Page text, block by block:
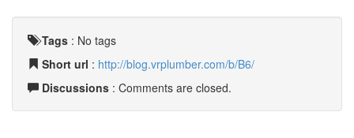
Tags : No tags
Short url : http://blog.vrplumber.com/b/B6/
Discussions : Comments are closed.